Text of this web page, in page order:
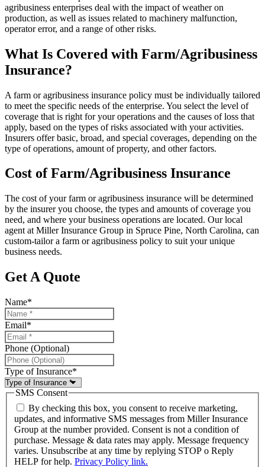
agribusiness enterprises deal with the impact of weather on
production, as well as issues related to machinery malfunction,
operator error, and a range of other risks.
What Is Covered with Farm/Agribusiness
Insurance?
A farm or agribusiness insurance policy must be individually tailored
to meet the specific needs of the enterprise. You select the level of
coverage that is right for your operations and the causes of loss that
apply, based on the types of risks associated with your activities.
Insurers offer basic, broad, and special coverages, depending on the
type of operations, amount of property, and other factors.
Cost of Farm/Agribusiness Insurance
The cost of your farm or agribusiness insurance will be determined
by the insurer you choose, the types and amounts of coverage you
need, and where your business operations are located. Our local
agent at Miller Insurance Group in Spruce Pine, North Carolina, can
custom-tailor a farm or agribusiness policy to suit your unique
business needs.
Get A Quote
Name*
Email*
Phone (Optional)
Type of Insurance*
SMS Consent
By checking this box, you consent to receive marketing,
updates, and informative SMS messages from Miller Insurance
Group at the number provided. Consent is not a condition of
purchase. Message & data rates may apply. Message frequency
varies. Unsubscribe at any time by replying STOP o Reply
HELP for help. Privacy Policy link.